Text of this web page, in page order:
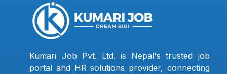
Kumari Job Pvt. Ltd. is Nepal's trusted job
portal and HR solutions provider, connecting